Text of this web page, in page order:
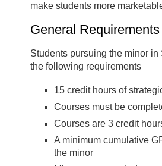
make students more
General Requirements
Students pursuing the minor
the following requirements
15 credit hours of
Courses must be
Courses are 3 credit
A minimum cumulative
the minor